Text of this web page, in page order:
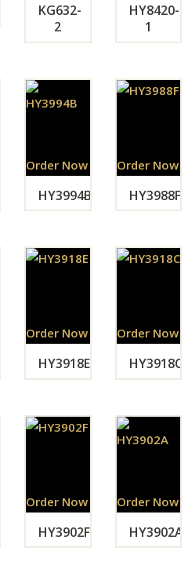
KG632-
2
HY8420-
1
Order Now
HY3994B
Order Now
HY3988F
Order Now
HY3918E
Order Now
HY3918C
Order Now
HY3902F
Order Now
HY3902A